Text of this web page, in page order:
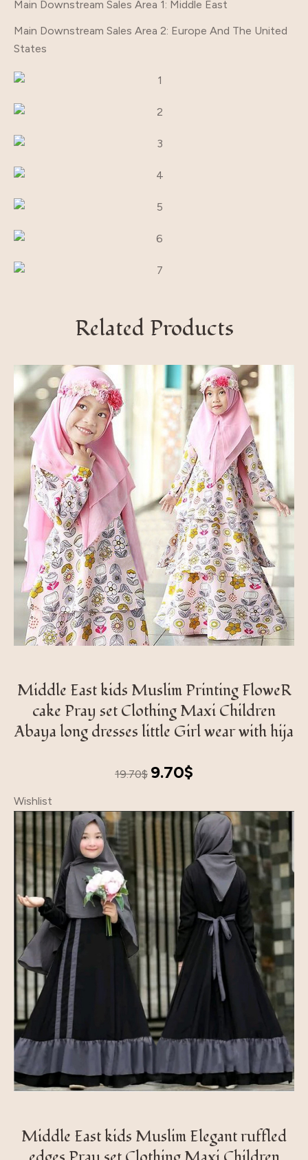
Main Downstream Sales Area 1: Middle East
Main Downstream Sales Area 2: Europe And The United
States
Related Products
Middle East kids Muslim Printing FloweR
cake Pray set Clothing Maxi Children
Abaya long dresses little Girl wear with hija
19.70$
Original
19.70$.
9.70$
9.70$.
Wishlist
Middle East kids Muslim Elegant ruffled